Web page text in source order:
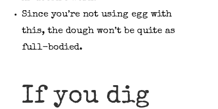
Since you’re not using egg with
this, the dough won’t be quite as
full-bodied.
If you dig